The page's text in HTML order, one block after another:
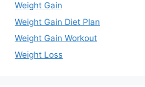
Weight Gain
Weight Gain Diet Plan
Weight Gain Workout
Weight Loss